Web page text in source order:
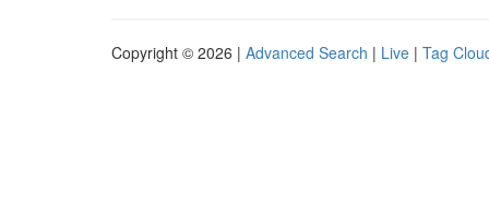
Copyright © 2026 | Advanced Search | Live | Tag